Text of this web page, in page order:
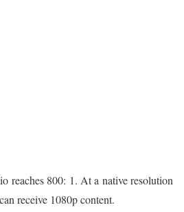
reaches 800: 1. At a native resolution
receive 1080p content.